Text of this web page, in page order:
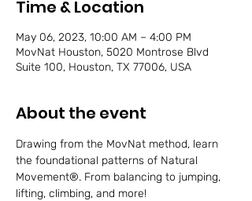
Time & Location
May 06, 2023, 10:00 AM – 4:00 PM
MovNat Houston, 5020 Montrose Blvd
Suite 100, Houston, TX 77006, USA
About the event
Drawing from the MovNat method, learn
the foundational patterns of Natural
Movement®. From balancing to jumping,
lifting, climbing, and more!